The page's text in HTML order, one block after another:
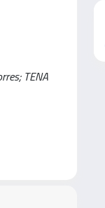
TENA